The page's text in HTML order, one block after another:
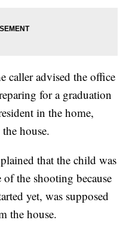
caller advised the office
for a graduation
in the home,
house.
that the child was
the shooting because
yet, was supposed
the house.